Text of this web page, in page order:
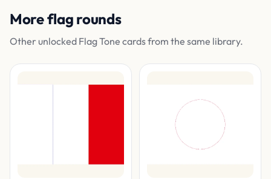
More flag rounds
Other unlocked Flag Tone cards from the same library.